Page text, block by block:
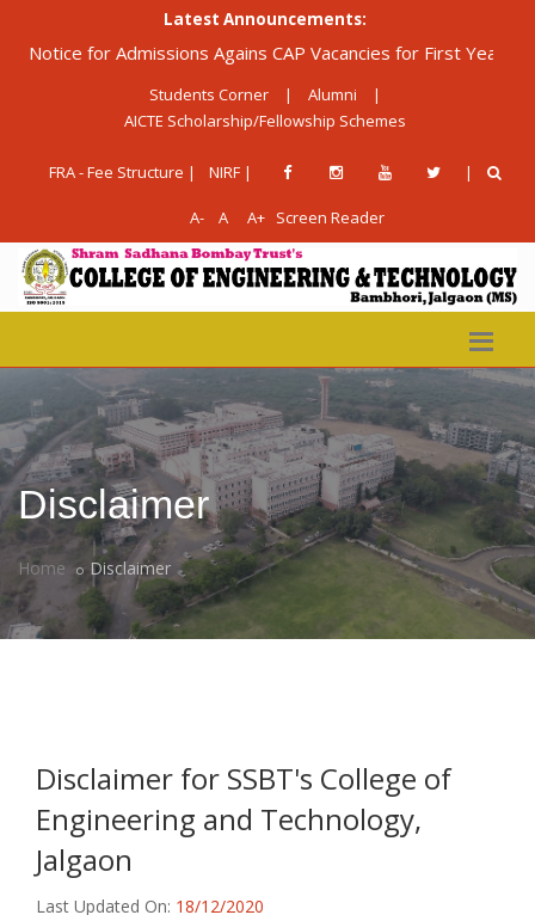
Latest Announcements:
for Admissions Agains CAP Vacancies for First Year
Students Corner | Alumni
|
AICTE Scholarship/Fellowship Schemes
FRA - Fee Structure | NIRF | |
A- A A+ Screen Reader
Disclaimer
Home Disclaimer
Disclaimer for SSBT's College of
Engineering and Technology,
Jalgaon
Last Updated On: 18/12/2020